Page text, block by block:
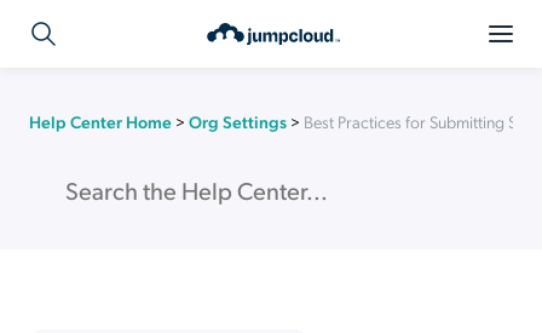
Help Center Home > Org Settings > Best Practices for Submitting